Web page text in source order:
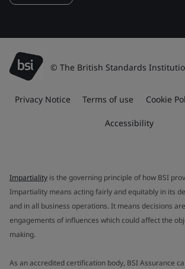
© The British Standards
Privacy Notice Terms of use Cookie
Accessibility
Impartiality is the governing principle of how BSI
Impartiality means acting fairly and equitably in its
and in all business operations. It means decisions
engagements of influences which could affect the
making.
As an accredited certification body, BSI Assurance